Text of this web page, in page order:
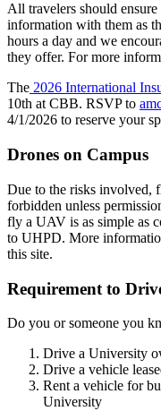
All travelers should
information with them as
hours a day and we
they offer. For more
The 2026 International
10th at CBB. RSVP to
4/1/2026 to reserve your
Drones on Campus
Due to the risks involved,
forbidden unless
fly a UAV is as simple as
to UHPD. More
this site.
Requirement to
Do you or someone you
Drive a University
Drive a vehicle
Rent a vehicle for
University